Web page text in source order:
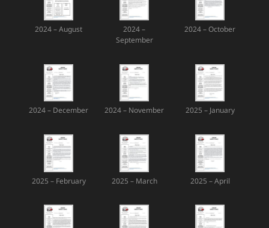
2024 – August
2024 –
September
2024 – October
2024 – December 2024 – November 2025 – January
2025 – February 2025 – March 2025 – April